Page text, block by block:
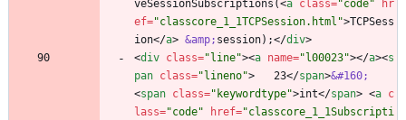
veSessionSubscriptions(<a class="code"
hr
ef="classcore_1_1TCPSession.html">TCPSess
ion</a> &amp; session);</div>
<div class="line"><a name="l00023"></a><s
pan class="lineno">
   23
</span>&#160;
<span class="keywordtype">int</span> <a c
lass="code" href="classcore_1_1Subscripti